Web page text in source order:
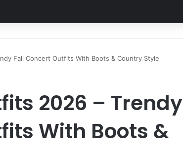
Fall Concert Outfits With Boots & Country Style
2026 – Trendy
With Boots &